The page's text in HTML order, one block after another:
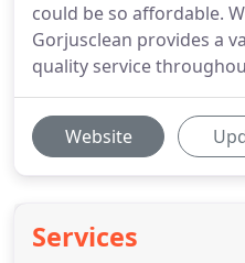
could be so affordable.
Gorjusclean provides a
quality service
Website
Services